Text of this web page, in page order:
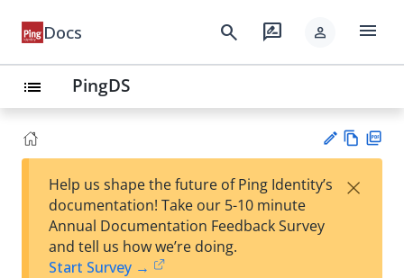
Docs search rate_review person menu
list PingDS
est
w
Help us shape the future of Ping Identity’s
documentation! Take our 5-10 minute
Annual Documentation Feedback Survey
and tell us how we’re doing.
Start Survey →
×